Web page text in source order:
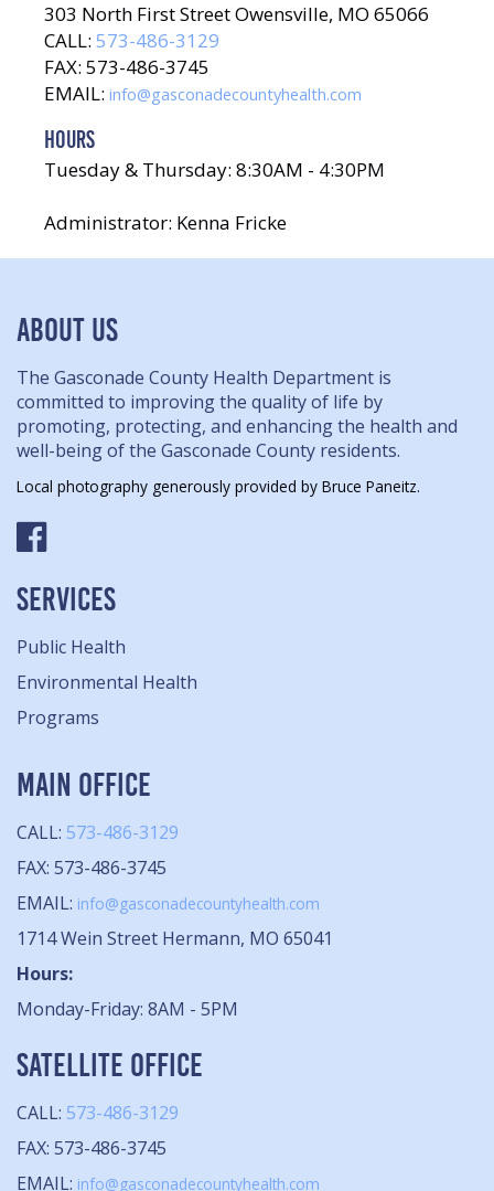
303 North First Street Owensville, MO 65066
CALL: 573-486-3129
FAX: 573-486-3745
EMAIL: info@gasconadecountyhealth.com
HOURS
Tuesday & Thursday: 8:30AM - 4:30PM
Administrator: Kenna Fricke
ABOUT US
The Gasconade County Health Department is
committed to improving the quality of life by
promoting, protecting, and enhancing the health and
well-being of the Gasconade County residents.
Local photography generously provided by Bruce Paneitz.
SERVICES
Public Health
Environmental Health
Programs
MAIN OFFICE
CALL: 573-486-3129
FAX: 573-486-3745
EMAIL: info@gasconadecountyhealth.com
1714 Wein Street Hermann, MO 65041
Hours:
Monday-Friday: 8AM - 5PM
SATELLITE OFFICE
CALL: 573-486-3129
FAX: 573-486-3745
EMAIL: info@gasconadecountyhealth.com